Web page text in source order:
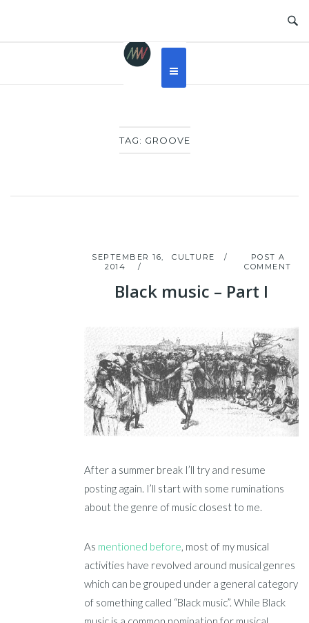
TAG: GROOVE
SEPTEMBER 16,
2014
CULTURE
POST A
COMMENT
Black music – Part I
After a summer break I’ll try and resume
posting again. I’ll start with some ruminations
about the genre of music closest to me.
As mentioned before, most of my musical
activities have revolved around musical genres
which can be grouped under a general category
of something called “Black music”. While Black